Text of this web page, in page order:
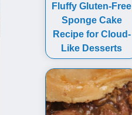
Fluffy Gluten-Free
Sponge Cake
Recipe for Cloud-
Like Desserts